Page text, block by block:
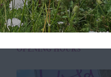
OPENING HOURS